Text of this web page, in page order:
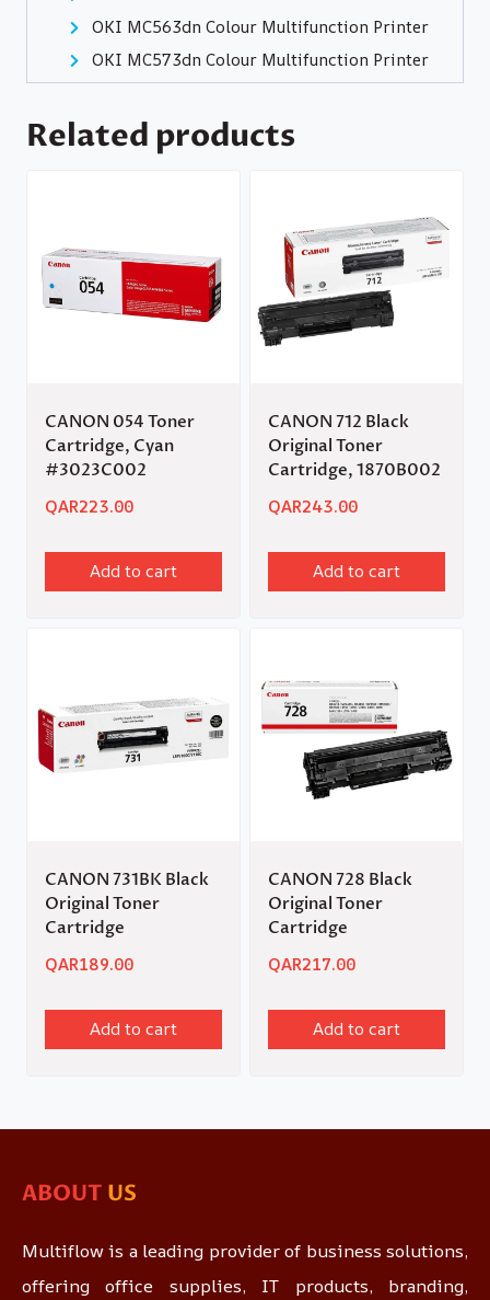
OKI MC563dn Colour Multifunction Printer
OKI MC573dn Colour Multifunction Printer
Related products
CANON 054 Toner
Cartridge, Cyan
#3023C002
QAR223.00
Add to cart
CANON 712 Black
Original Toner
Cartridge, 1870B002
QAR243.00
Add to cart
CANON 731BK Black
Original Toner
Cartridge
QAR189.00
Add to cart
CANON 728 Black
Original Toner
Cartridge
QAR217.00
Add to cart
ABOUT US
Multiflow is a leading provider of business solutions,
offering office supplies, IT products, branding,